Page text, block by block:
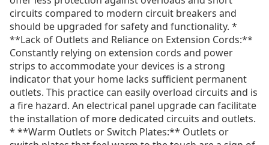
circuits compared to modern circuit breakers and
should be upgraded for safety and functionality. *
**Lack of Outlets and Reliance on Extension Cords:**
Constantly relying on extension cords and power
strips to accommodate your devices is a strong
indicator that your home lacks sufficient permanent
outlets. This practice can easily overload circuits and is
a fire hazard. An electrical panel upgrade can facilitate
the installation of more dedicated circuits and outlets.
* **Warm Outlets or Switch Plates:** Outlets or